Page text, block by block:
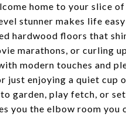
home to your slice
stunner makes life
hardwood floors that
marathons, or curling
modern touches and
just enjoying a quiet cup
garden, play fetch, or
you the elbow room you